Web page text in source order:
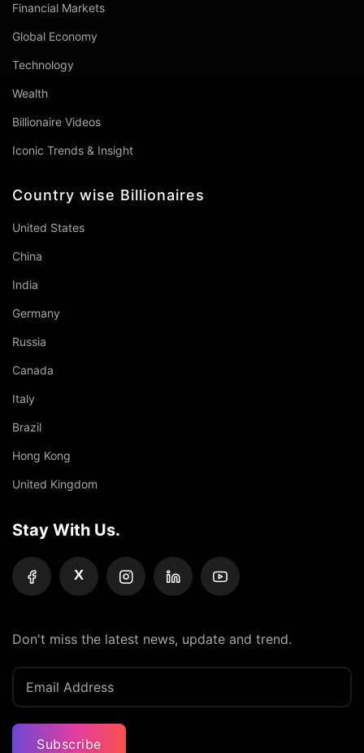
Financial Markets
Global Economy
Technology
Wealth
Billionaire Videos
Iconic Trends & Insight
Country wise Billionaires
United States
China
India
Germany
Russia
Canada
Italy
Brazil
Hong Kong
United Kingdom
Stay With Us.
X
Don't miss the latest news, update and trend.
Subscribe